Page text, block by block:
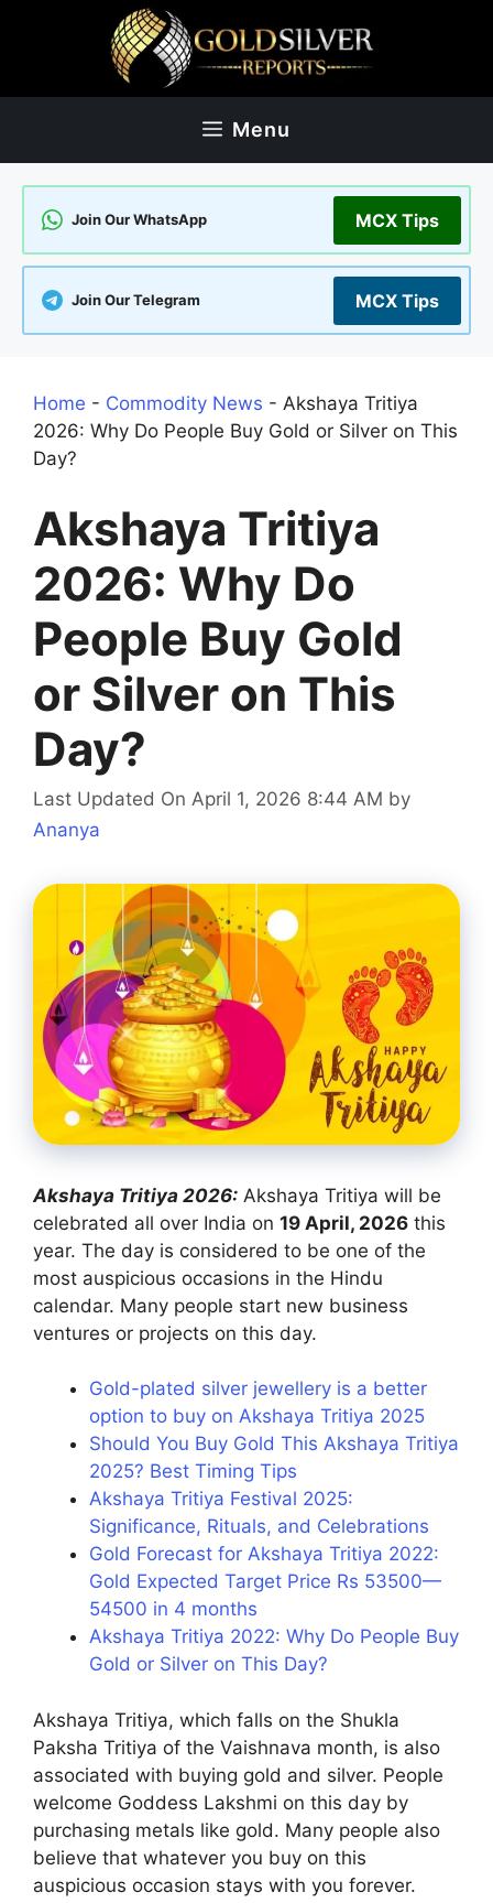
Menu
Join Our WhatsApp MCX Tips
Join Our Telegram MCX Tips
Home - Commodity News - Akshaya Tritiya
2026: Why Do People Buy Gold or Silver on This
Day?
Akshaya Tritiya
2026: Why Do
People Buy Gold
or Silver on This
Day?
Last Updated On April 1, 2026 8:44 AM by
Ananya
Akshaya Tritiya 2026: Akshaya Tritiya will be
celebrated all over India on 19 April, 2026 this
year. The day is considered to be one of the
most auspicious occasions in the Hindu
calendar. Many people start new business
ventures or projects on this day.
Gold-plated silver jewellery is a better
option to buy on Akshaya Tritiya 2025
Should You Buy Gold This Akshaya Tritiya
2025? Best Timing Tips
Akshaya Tritiya Festival 2025:
Significance, Rituals, and Celebrations
Gold Forecast for Akshaya Tritiya 2022:
Gold Expected Target Price Rs 53500—
54500 in 4 months
Akshaya Tritiya 2022: Why Do People Buy
Gold or Silver on This Day?
Akshaya Tritiya, which falls on the Shukla
Paksha Tritiya of the Vaishnava month, is also
associated with buying gold and silver. People
welcome Goddess Lakshmi on this day by
purchasing metals like gold. Many people also
believe that whatever you buy on this
auspicious occasion stays with you forever.